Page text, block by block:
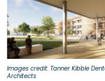
Images credit: Tanner Kibble
Architects